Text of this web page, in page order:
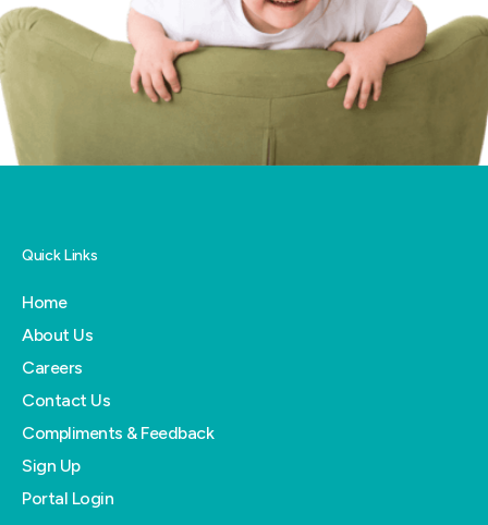
Quick Links
Home
About Us
Careers
Contact Us
Compliments & Feedback
Sign Up
Portal Login